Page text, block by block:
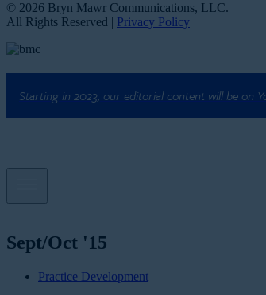
© 2026 Bryn Mawr Communications, LLC.
All Rights Reserved | Privacy Policy
Starting in 2023, our editorial content will be on
Sept/Oct '15
Practice Development